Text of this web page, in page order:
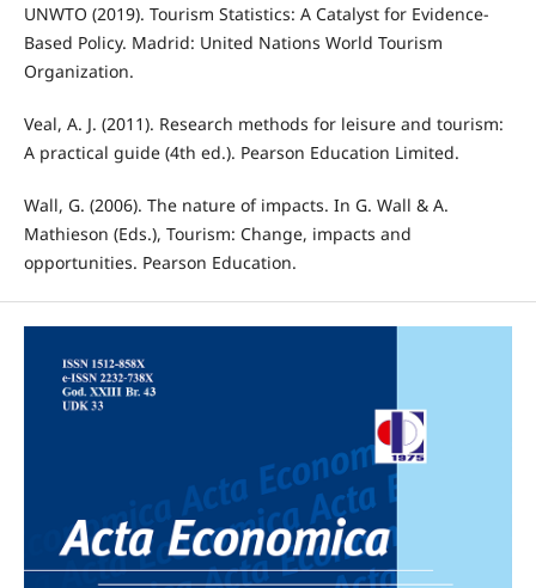
UNWTO (2019). Tourism Statistics: A Catalyst for Evidence-
Based Policy. Madrid: United Nations World Tourism
Organization.
Veal, A. J. (2011). Research methods for leisure and tourism:
A practical guide (4th ed.). Pearson Education Limited.
Wall, G. (2006). The nature of impacts. In G. Wall & A.
Mathieson (Eds.), Tourism: Change, impacts and
opportunities. Pearson Education.